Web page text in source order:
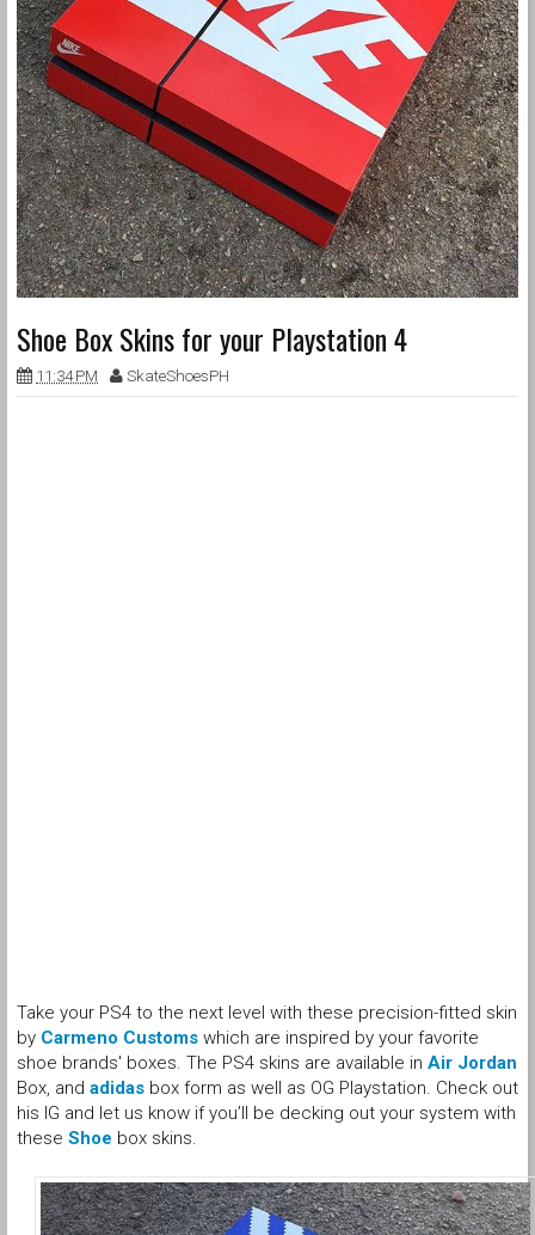
Shoe Box Skins for your Playstation 4
11:34 PM SkateShoesPH
Take your PS4 to the next level with these precision-fitted skin
by Carmeno Customs which are inspired by your favorite
shoe brands' boxes. The PS4 skins are available in Air Jordan
Box, and adidas box form as well as OG Playstation. Check out
his IG and let us know if you’ll be decking out your system with
these Shoe box skins.